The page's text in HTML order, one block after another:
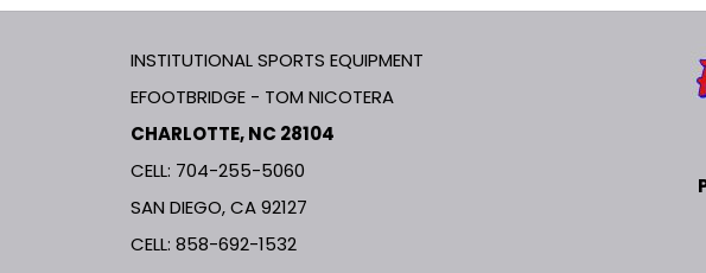
INSTITUTIONAL SPORTS EQUIPMENT
EFOOTBRIDGE - TOM NICOTERA
CHARLOTTE, NC 28104
CELL: 704-255-5060
SAN DIEGO, CA 92127
CELL: 858-692-1532